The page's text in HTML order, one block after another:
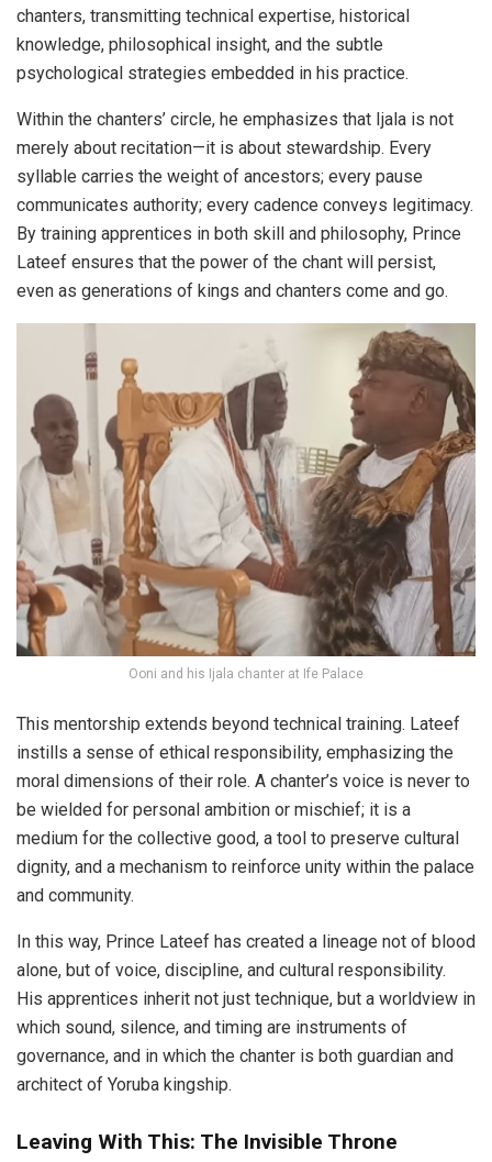
chanters, transmitting technical expertise, historical
knowledge, philosophical insight, and the subtle
psychological strategies embedded in his practice.
Within the chanters’ circle, he emphasizes that Ijala is not
merely about recitation—it is about stewardship. Every
syllable carries the weight of ancestors; every pause
communicates authority; every cadence conveys legitimacy.
By training apprentices in both skill and philosophy, Prince
Lateef ensures that the power of the chant will persist,
even as generations of kings and chanters come and go.
Ooni and his Ijala chanter at Ife Palace
This mentorship extends beyond technical training. Lateef
instills a sense of ethical responsibility, emphasizing the
moral dimensions of their role. A chanter’s voice is never to
be wielded for personal ambition or mischief; it is a
medium for the collective good, a tool to preserve cultural
dignity, and a mechanism to reinforce unity within the palace
and community.
In this way, Prince Lateef has created a lineage not of blood
alone, but of voice, discipline, and cultural responsibility.
His apprentices inherit not just technique, but a worldview in
which sound, silence, and timing are instruments of
governance, and in which the chanter is both guardian and
architect of Yoruba kingship.
Leaving With This: The Invisible Throne